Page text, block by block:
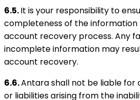
6.5.It is your responsibility to
completeness of the information
account recovery process. Any
incomplete information may
account recovery.
6.6.Antara shall not be liable for
or liabilities arising from the